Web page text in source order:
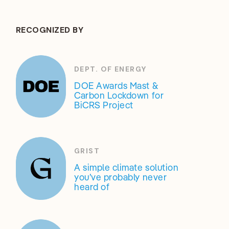
RECOGNIZED BY
DEPT. OF ENERGY
DOE Awards Mast &
Carbon Lockdown for
BiCRS Project
GRIST
A simple climate solution
you’ve probably never
heard of